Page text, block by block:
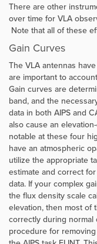
There are other
over time for VLA
Note that all of these
Gain Curves
The VLA antennas
are important to
Gain curves are
band, and the
data in both AIPS and
also cause an
notable at these four
have an atmospheric
utilize the appropriate
estimate and correct
data. If your complex
the flux density scale
elevation, then most of
correctly during normal
procedure for